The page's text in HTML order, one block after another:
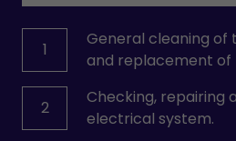
1
General cleaning of
and replacement of
2
Checking, repairing
electrical system.